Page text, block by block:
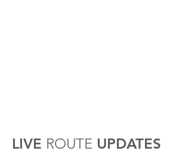
LIVE ROUTE UPDATES